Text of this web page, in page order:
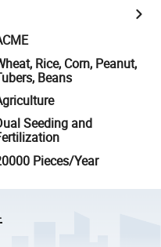
Rice, Corn, Peanut,
Beans
Seeding and
Pieces/Year